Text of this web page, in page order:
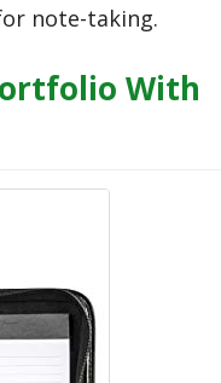
note-taking.
With